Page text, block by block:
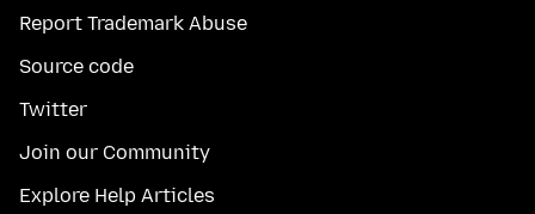
Report Trademark Abuse
Source code
Twitter
Join our Community
Explore Help Articles